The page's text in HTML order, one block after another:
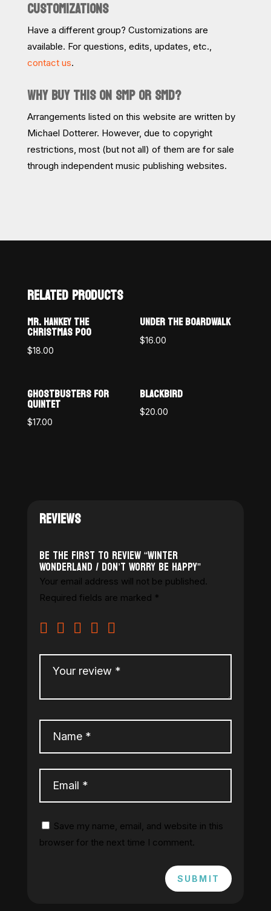
CUSTOMIZATIONS
Have a different group? Customizations are
available. For questions, edits, updates, etc.,
contact us.
WHY BUY THIS ON SMP OR SMD?
Arrangements listed on this website are written by
Michael Dotterer. However, due to copyright
restrictions, most (but not all) of them are for sale
through independent music publishing websites.
RELATED PRODUCTS
MR. HANKEY THE
CHRISTMAS POO
$18.00
UNDER THE BOARDWALK
$16.00
GHOSTBUSTERS FOR
QUINTET
$17.00
BLACKBIRD
$20.00
REVIEWS
Be the first to review “Winter
Wonderland / Don’t Worry Be Happy”
Your email address will not be published.
Required fields are marked *
Save my name, email, and website in this
browser for the next time I comment.
SUBMIT